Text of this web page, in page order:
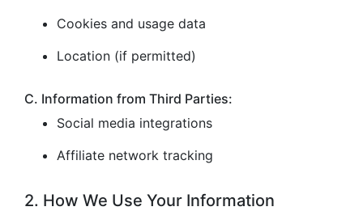
Cookies and usage data
Location (if permitted)
C. Information from Third Parties:
Social media integrations
Affiliate network tracking
2. How We Use Your Information